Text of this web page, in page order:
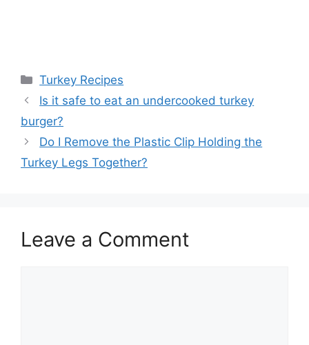
Categories
Turkey Recipes
Is it safe to eat an undercooked turkey
burger?
Do I Remove the Plastic Clip Holding the
Turkey Legs Together?
Leave a Comment